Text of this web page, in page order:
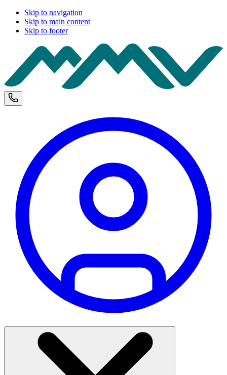
Skip to navigation
Skip to main content
Skip to footer
Phone and opening hours